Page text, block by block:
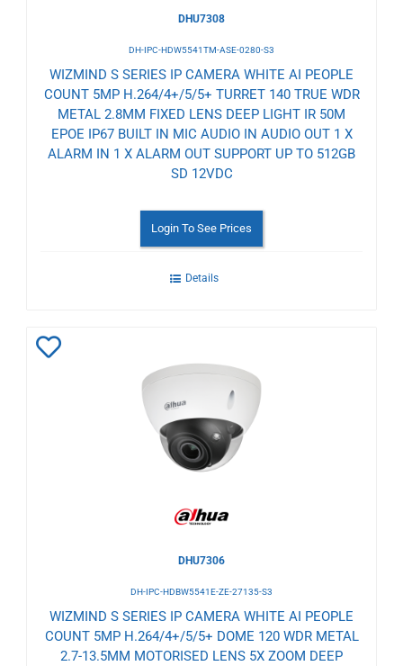
DHU7308
DH-IPC-HDW5541TM-ASE-0280-S3
WIZMIND S SERIES IP CAMERA WHITE AI PEOPLE
COUNT 5MP H.264/4+/5/5+ TURRET 140 TRUE WDR
METAL 2.8MM FIXED LENS DEEP LIGHT IR 50M
EPOE IP67 BUILT IN MIC AUDIO IN AUDIO OUT 1 X
ALARM IN 1 X ALARM OUT SUPPORT UP TO 512GB
SD 12VDC
Login To See Prices
Details
DHU7306
DH-IPC-HDBW5541E-ZE-27135-S3
WIZMIND S SERIES IP CAMERA WHITE AI PEOPLE
COUNT 5MP H.264/4+/5/5+ DOME 120 WDR METAL
2.7-13.5MM MOTORISED LENS 5X ZOOM DEEP